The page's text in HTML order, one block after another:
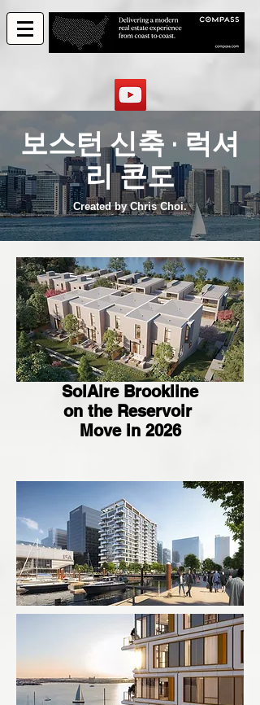
보스턴 신축 · 럭셔
리 콘도
Created by Chris Choi.
SolAire Brookline
on the Reservoir
Move in 2026